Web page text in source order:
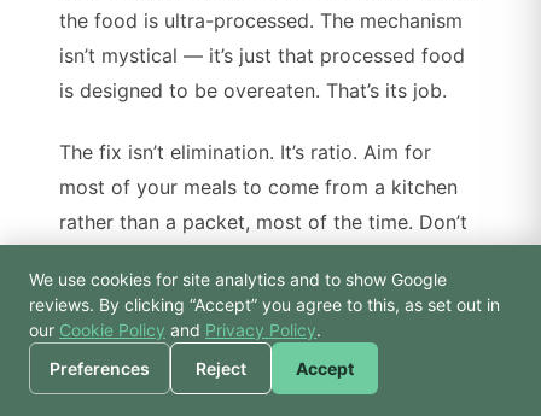
the food is ultra-processed. The mechanism
isn’t mystical — it’s just that processed food
is designed to be overeaten. That’s its job.
The fix isn’t elimination. It’s ratio. Aim for
most of your meals to come from a kitchen
rather than a packet, most of the time. Don’t
3. Hydration is boring but it
works
🙏 Hello! Prices, pool
times, or a joke — I’m
Bodhi.
We use cookies for site analytics and to show Google
reviews. By clicking “Accept” you agree to this, as set out in
our Cookie Policy and Privacy Policy.
Preferences
Reject Accept